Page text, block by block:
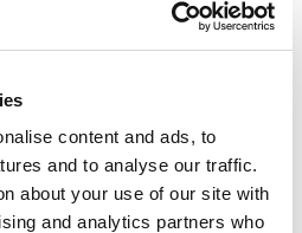
content and ads, to
and to analyse our traffic.
about your use of our site with
and analytics partners who